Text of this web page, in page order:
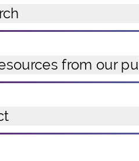
from our